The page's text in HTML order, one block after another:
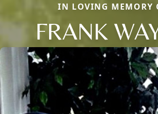
IN LOVING MEMORY
FRANK